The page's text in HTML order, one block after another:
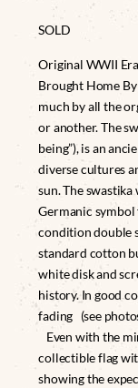
SOLD
Original WWII
Brought Home
much by all the
or another. The
being”), is an
diverse cultures
sun. The swastika
Germanic
condition double
standard cotton
white disk and
history. In good
fading (see
Even with the
collectible flag
showing the